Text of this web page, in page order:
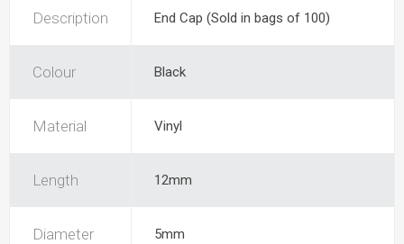
Description End Cap (Sold in bags of 100)
Colour Black
Material Vinyl
Length 12mm
Diameter 5mm